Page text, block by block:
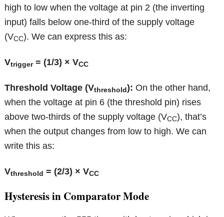
high to low when the voltage at pin 2 (the inverting
input) falls below one-third of the supply voltage
(VCC). We can express this as:
Vtrigger= (1/3) × VCC
Threshold Voltage (Vthreshold): On the other hand,
when the voltage at pin 6 (the threshold pin) rises
above two-thirds of the supply voltage (VCC), that’s
when the output changes from low to high. We can
write this as:
Vthreshold = (2/3) × VCC
Hysteresis in Comparator Mode